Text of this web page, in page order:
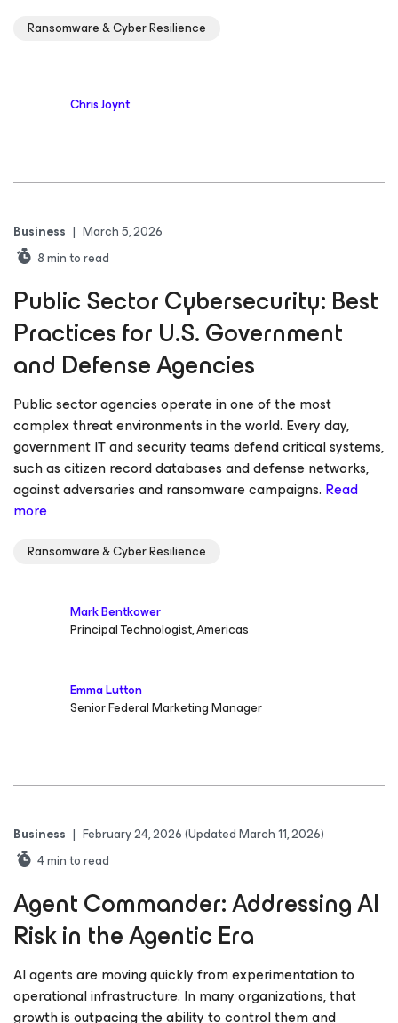
Ransomware & Cyber Resilience
Chris Joynt
Business | March 5, 2026
8min to read
Public Sector Cybersecurity: Best
Practices for U.S. Government
and Defense Agencies
Public sector agencies operate in one of the most
complex threat environments in the world. Every day,
government IT and security teams defend critical systems,
such as citizen record databases and defense networks,
against adversaries and ransomware campaigns. Read
more
Ransomware & Cyber Resilience
Mark Bentkower
Principal Technologist, Americas
Emma Lutton
Senior Federal Marketing Manager
Business | February 24, 2026(Updated March 11, 2026)
4min to read
Agent Commander: Addressing AI
Risk in the Agentic Era
AI agents are moving quickly from experimentation to
operational infrastructure. In many organizations, that
growth is outpacing the ability to control them and